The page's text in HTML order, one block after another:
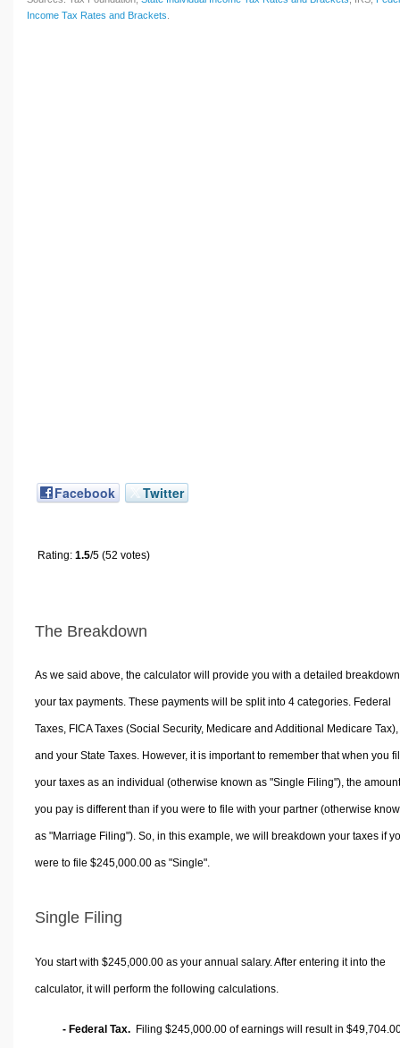
Income Tax Rates and Brackets
Facebook Twitter
Rating: 1.5/5 (52 votes)
The Breakdown
As we said above, the calculator will provide you with a detailed
your tax payments. These payments will be split into 4 categories. Federal
Taxes, FICA Taxes (Social Security, Medicare and Additional Medicare Tax),
and your State Taxes. However, it is important to remember that when you
your taxes as an individual (otherwise known as "Single Filing"), the amount
you pay is different than if you were to file with your partner (otherwise
as "Marriage Filing"). So, in this example, we will breakdown your taxes if
were to file $245,000.00 as "Single".
Single Filing
You start with $245,000.00 as your annual salary. After entering it into the
calculator, it will perform the following calculations.
- Federal Tax. Filing $245,000.00 of earnings will result in